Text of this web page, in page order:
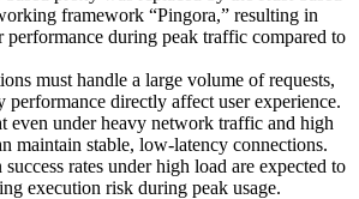
framework “Pingora,” resulting in
performance during peak traffic compared to
must handle a large volume of requests,
performance directly affect user experience.
even under heavy network traffic and high
maintain stable, low-latency connections.
rates under high load are expected to
execution risk during peak usage.